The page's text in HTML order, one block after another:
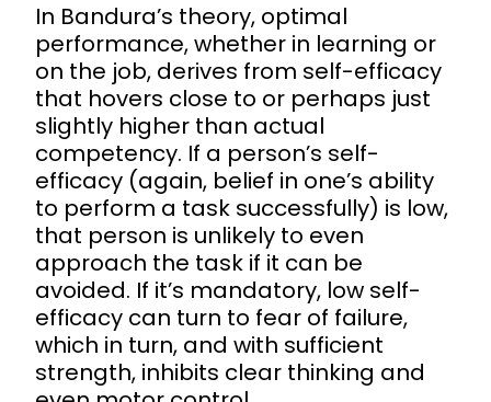
In Bandura’s theory, optimal
performance, whether in learning or
on the job, derives from self-efficacy
that hovers close to or perhaps just
slightly higher than actual
competency. If a person’s self-
efficacy (again, belief in one’s ability
to perform a task successfully) is low,
that person is unlikely to even
approach the task if it can be
avoided. If it’s mandatory, low self-
efficacy can turn to fear of failure,
which in turn, and with sufficient
strength, inhibits clear thinking and